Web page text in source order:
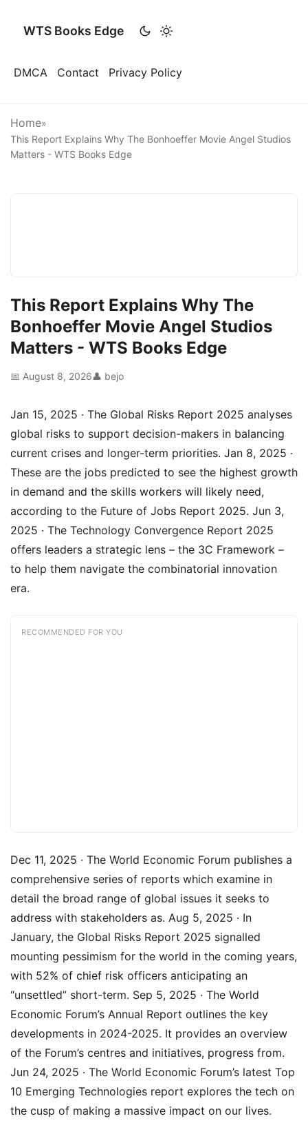
WTS Books Edge
DMCA Contact Privacy Policy
Home»
This Report Explains Why The Bonhoeffer Movie Angel Studios
Matters - WTS Books Edge
This Report Explains Why The
Bonhoeffer Movie Angel Studios
Matters - WTS Books Edge
📅 August 8, 2026👤 bejo
Jan 15, 2025 · The Global Risks Report 2025 analyses
global risks to support decision-makers in balancing
current crises and longer-term priorities. Jan 8, 2025 ·
These are the jobs predicted to see the highest growth
in demand and the skills workers will likely need,
according to the Future of Jobs Report 2025. Jun 3,
2025 · The Technology Convergence Report 2025
offers leaders a strategic lens – the 3C Framework –
to help them navigate the combinatorial innovation
era.
RECOMMENDED FOR YOU
Dec 11, 2025 · The World Economic Forum publishes a
comprehensive series of reports which examine in
detail the broad range of global issues it seeks to
address with stakeholders as. Aug 5, 2025 · In
January, the Global Risks Report 2025 signalled
mounting pessimism for the world in the coming years,
with 52% of chief risk officers anticipating an
“unsettled” short-term. Sep 5, 2025 · The World
Economic Forum’s Annual Report outlines the key
developments in 2024-2025. It provides an overview
of the Forum’s centres and initiatives, progress from.
Jun 24, 2025 · The World Economic Forum’s latest Top
10 Emerging Technologies report explores the tech on
the cusp of making a massive impact on our lives.